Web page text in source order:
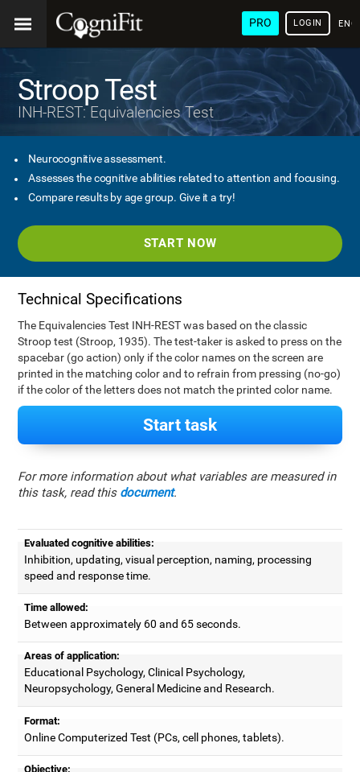
PRO LOGIN
Stroop Test
INH-REST: Equivalencies Test
Neurocognitive assessment.
Assesses the cognitive abilities related to attention and focusing.
Compare results by age group. Give it a try!
START NOW
Technical Specifications
The Equivalencies Test INH-REST was based on the classic
Stroop test (Stroop, 1935). The test-taker is asked to press on the
spacebar (go action) only if the color names on the screen are
printed in the matching color and to refrain from pressing (no-go)
if the color of the letters does not match the printed color name.
Start task
For more information about what variables are measured in
this task, read this document.
Evaluated cognitive abilities:
Inhibition, updating, visual perception, naming, processing
speed and response time.
Time allowed:
Between approximately 60 and 65 seconds.
Areas of application:
Educational Psychology, Clinical Psychology,
Neuropsychology, General Medicine and Research.
Format:
Online Computerized Test (PCs, cell phones, tablets).
Objective: